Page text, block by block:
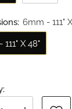
6mm - 111"
X 48"